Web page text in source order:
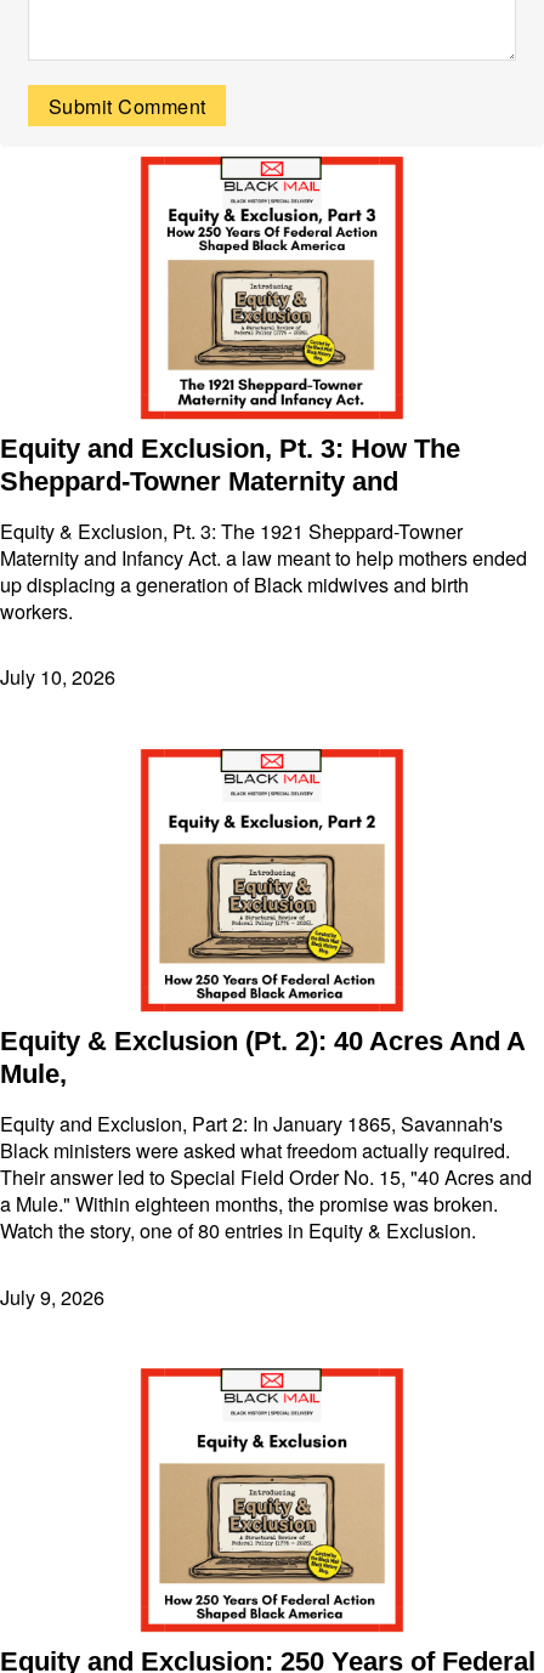
Equity and Exclusion, Pt. 3: How The
Sheppard-Towner Maternity and
Equity & Exclusion, Pt. 3: The 1921 Sheppard-Towner
Maternity and Infancy Act. a law meant to help mothers ended
up displacing a generation of Black midwives and birth
workers.
July 10, 2026
Equity & Exclusion (Pt. 2): 40 Acres And A
Mule,
Equity and Exclusion, Part 2: In January 1865, Savannah's
Black ministers were asked what freedom actually required.
Their answer led to Special Field Order No. 15, "40 Acres and
a Mule." Within eighteen months, the promise was broken.
Watch the story, one of 80 entries in Equity & Exclusion.
July 9, 2026
Equity and Exclusion: 250 Years of Federal